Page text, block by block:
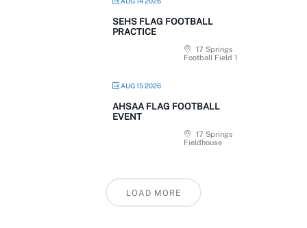
SEHS FLAG FOOTBALL
PRACTICE
17 Springs
Football Field 1
AUG 15 2026
AHSAA FLAG FOOTBALL
EVENT
17 Springs
Fieldhouse
LOAD MORE